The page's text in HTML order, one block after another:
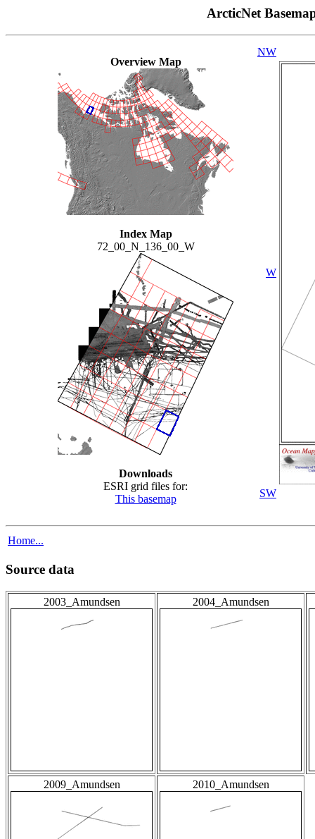
ArcticNet
Overview Map
Index Map
72_00_N_136_00_W
Downloads
ESRI grid files for:
This basemap
NW
W
SW
Home...
Source data
2003_Amundsen 2004_Amundsen
2009_Amundsen 2010_Amundsen